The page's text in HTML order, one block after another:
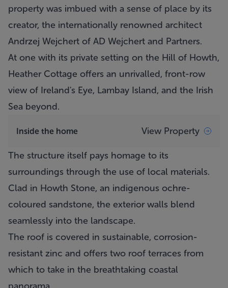
property was imbued with a sense of place by its
creator, the internationally renowned architect
Andrzej Wejchert of AD Wejchert and Partners.
At one with its private setting on the Hill of Howth,
Heather Cottage offers an unrivalled, front-row
view of Ireland's Eye, Lambay Island, and the Irish
Sea beyond.
Inside the home View Property
The structure itself pays homage to its
surroundings through the use of local materials.
Clad in Howth Stone, an indigenous ochre-
coloured sandstone, the exterior walls blend
seamlessly into the landscape.
The roof is covered in sustainable, corrosion-
resistant zinc and offers two roof terraces from
which to take in the breathtaking coastal